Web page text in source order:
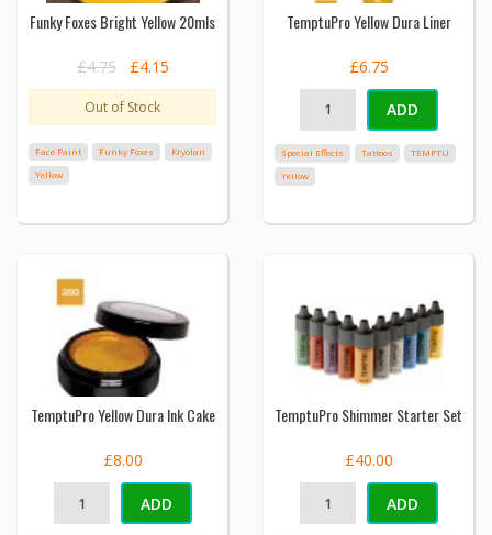
Funky Foxes Bright Yellow 20mls
£4.75 £4.15
Out of Stock
Face Paint Funky Foxes
Kryolan
Yellow
TemptuPro Yellow Dura Liner
£6.75
ADD
Special Effects Tattoos
TEMPTU
Yellow
TemptuPro Yellow Dura Ink Cake
£8.00
ADD
TemptuPro Shimmer Starter Set
£40.00
ADD